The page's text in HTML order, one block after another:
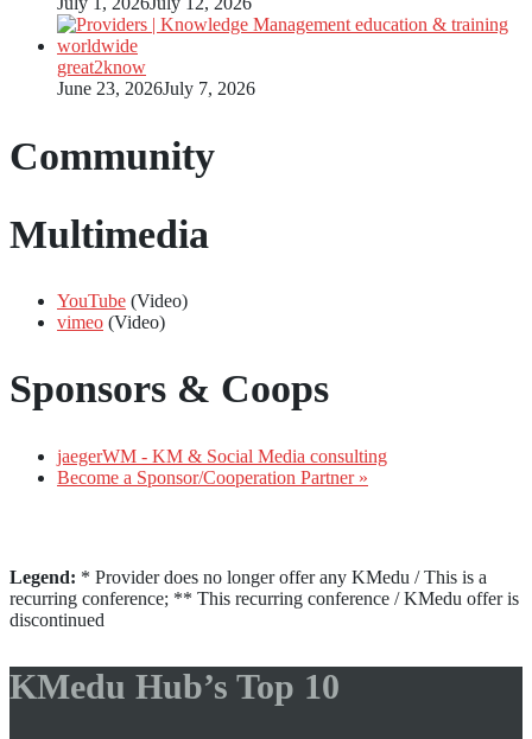
great2know
June 23, 2026July 7, 2026
Community
Multimedia
YouTube (Video)
vimeo (Video)
Sponsors & Coops
jaegerWM - KM & Social Media consulting
Become a Sponsor/Cooperation Partner »
Legend: * Provider does no longer offer any KMedu / This is a
recurring conference; ** This recurring conference / KMedu offer is
discontinued
KMedu Hub’s Top 10